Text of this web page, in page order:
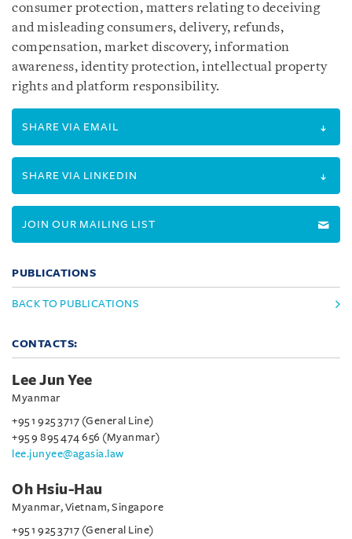
consumer protection, matters relating to deceiving
and misleading consumers, delivery, refunds,
compensation, market discovery, information
awareness, identity protection, intellectual property
rights and platform responsibility.
SHARE VIA EMAIL
SHARE VIA LINKEDIN
JOIN OUR MAILING LIST
PUBLICATIONS
BACK TO PUBLICATIONS
CONTACTS:
Lee Jun Yee
Myanmar
+95 1 925 3717 (General Line)
+95 9 895 474 656 (Myanmar)
lee.junyee@agasia.law
Oh Hsiu-Hau
Myanmar, Vietnam, Singapore
+95 1 925 3717 (General Line)